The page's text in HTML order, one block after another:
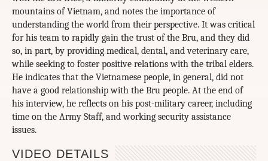
mountains of Vietnam, and notes the importance of
understanding the world from their perspective. It was critical
for his team to rapidly gain the trust of the Bru, and they did
so, in part, by providing medical, dental, and veterinary care,
while seeking to foster positive relations with the tribal elders.
He indicates that the Vietnamese people, in general, did not
have a good relationship with the Bru people. At the end of
his interview, he reflects on his post-military career, including
time on the Army Staff, and working security assistance
issues.
VIDEO DETAILS